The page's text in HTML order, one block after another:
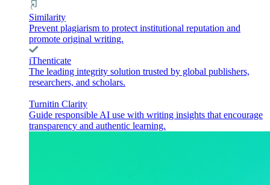
Similarity
Prevent plagiarism to protect institutional reputation and
promote original writing.
iThenticate
The leading integrity solution trusted by global publishers,
researchers, and scholars.
Turnitin Clarity
Guide responsible AI use with writing insights that encourage
transparency and authentic learning.